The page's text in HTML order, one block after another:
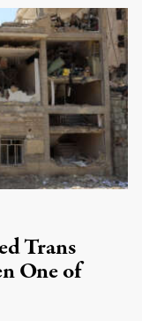
Trans
One of